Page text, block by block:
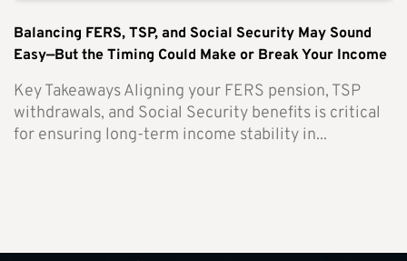
Balancing FERS, TSP, and Social Security May Sound
Easy—But the Timing Could Make or Break Your Income
Key Takeaways Aligning your FERS pension, TSP
withdrawals, and Social Security benefits is critical
for ensuring long-term income stability in...